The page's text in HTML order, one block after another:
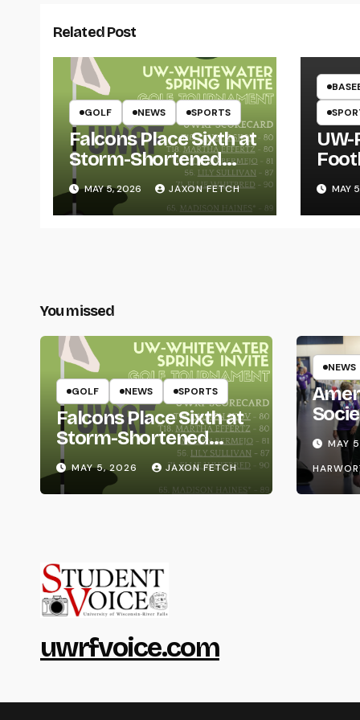
Related Post
GOLF NEWS SPORTS
Falcons Place Sixth at
Storm-Shortened
Whitewater Invite
MAY 5, 2026 JAXON FETCH
UW-
MAY
You missed
GOLF NEWS SPORTS
Falcons Place Sixth at
Storm-Shortened
Whitewater Invite
MAY 5, 2026 JAXON FETCH
NEWS
Life
MAY
uwrfvoice.com